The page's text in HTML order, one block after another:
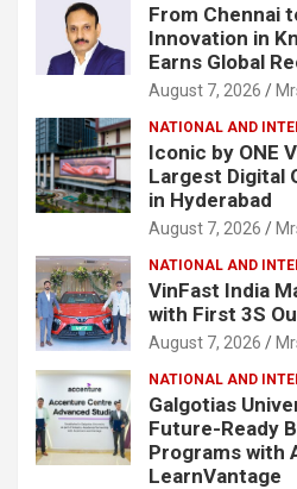
From Chennai
Innovation in
Earns Global
August 7, 2026
NATIONAL AND
Iconic by ONE
Largest Digital
in Hyderabad
August 7, 2026
NATIONAL AND
VinFast India
with First 3S
August 7, 2026
NATIONAL AND
Galgotias
Future-Ready
Programs with
LearnVantage